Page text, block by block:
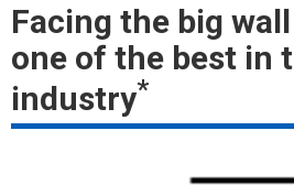
Facing the big
one of the best in
industry*